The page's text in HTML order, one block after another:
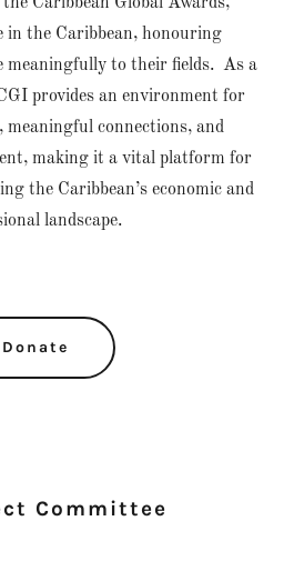
in the Caribbean, honouring
meaningfully to their fields. As a
provides an environment for
connections, and
making it a vital platform for
the Caribbean’s economic and
landscape.
Donate
Committee